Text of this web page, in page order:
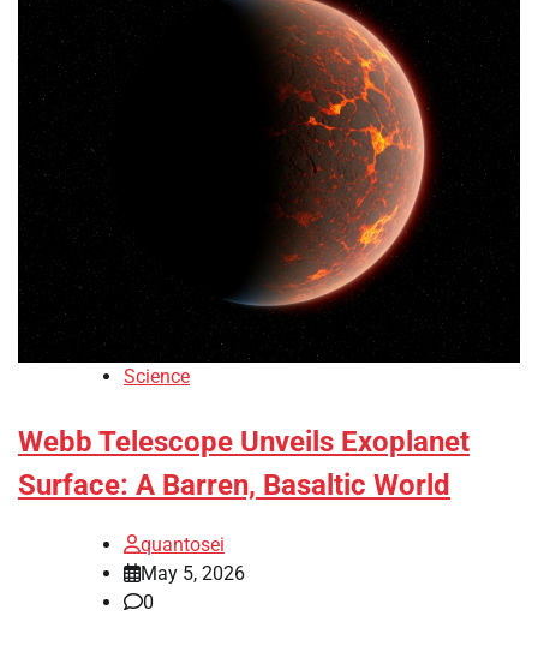
Science
Webb Telescope Unveils Exoplanet
Surface: A Barren, Basaltic World
quantosei
May 5, 2026
0